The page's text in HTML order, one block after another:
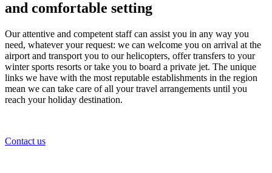
and comfortable setting
Our attentive and competent staff can assist you in any way you
need, whatever your request: we can welcome you on arrival at the
airport and transport you to our helicopters, offer transfers to your
winter sports resorts or take you to board a private jet. The unique
links we have with the most reputable establishments in the region
mean we can take care of all your travel arrangements until you
reach your holiday destination.
Contact us